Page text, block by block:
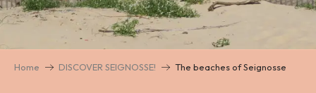
Home DISCOVER SEIGNOSSE! The beaches of Seignosse